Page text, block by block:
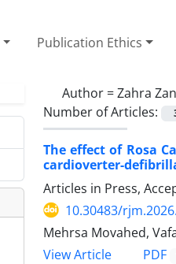
Publication Ethics
Author =Zahra
Number of Articles:
The effect of Rosa
cardioverter-
Articles in Press,
10.30483/
Mehrsa Movahed,
View Article
PDF